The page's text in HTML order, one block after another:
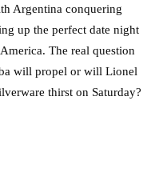
Argentina conquering
up the perfect date night
The real question
will propel or will Lionel
thirst on Saturday?